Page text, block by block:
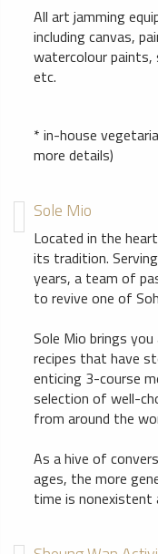
All art jamming
including canvas,
watercolour paints,
etc.
* in-house
more details)
Sole Mio
Located in the
its tradition.
years, a team of
to revive one of
Sole Mio brings
recipes that have
enticing 3-course
selection of well-
from around the
As a hive of
ages, the more
time is nonexistent